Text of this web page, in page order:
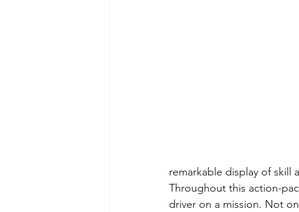
remarkable display of skill
Throughout this action-
driver on a mission. Not